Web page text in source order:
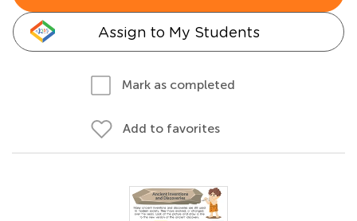
Assign to My Students
Mark as completed
Add to favorites